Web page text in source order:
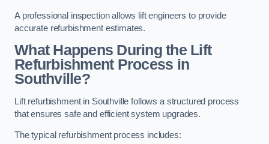
A professional inspection allows lift engineers to provide
accurate refurbishment estimates.
What Happens During the Lift
Refurbishment Process in
Southville?
Lift refurbishment in Southville follows a structured process
that ensures safe and efficient system upgrades.
The typical refurbishment process includes: